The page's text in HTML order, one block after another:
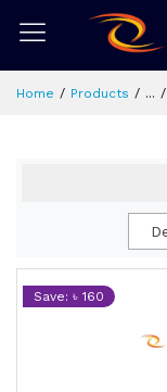
Home Products ...
Save: ৳ 160